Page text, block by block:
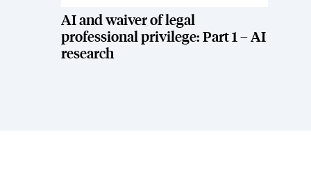
AI and waiver of legal
professional privilege: Part 1 – AI
research